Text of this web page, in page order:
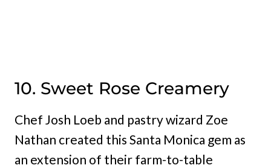
10. Sweet Rose Creamery
Chef Josh Loeb and pastry wizard Zoe
Nathan created this Santa Monica gem as
an extension of their farm-to-table